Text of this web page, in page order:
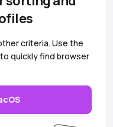
criteria. Use the
quickly find browser